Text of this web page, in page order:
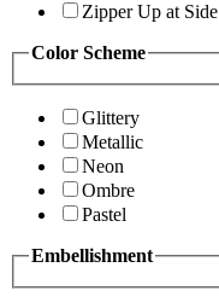
Zipper Up at Side
Color Scheme
Glittery
Metallic
Neon
Ombre
Pastel
Embellishment